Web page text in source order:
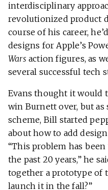
interdisciplinary
revolutionized product
course of his career,
designs for Apple’s
Wars action figures, as
several successful tech
Evans thought it would
win Burnett over, but as
scheme, Bill started
about how to add
“This problem has
the past 20 years,” he
together a prototype of
launch it in the fall?”